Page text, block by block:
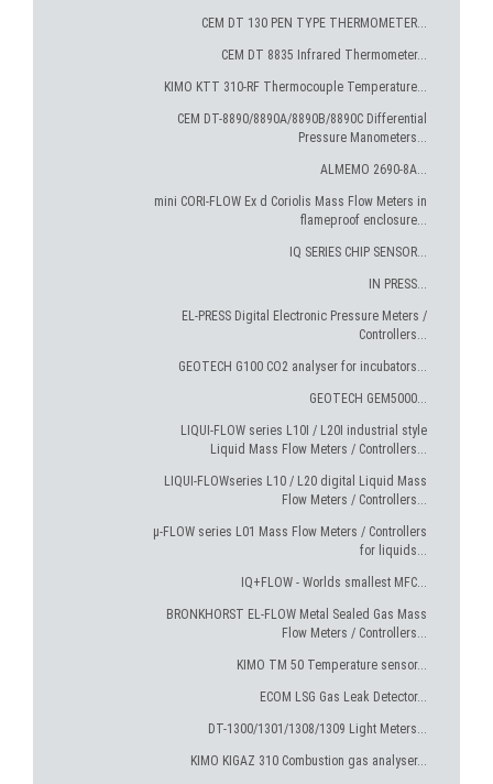
CEM DT 130 PEN TYPE THERMOMETER...
CEM DT 8835 Infrared Thermometer...
KIMO KTT 310-RF Thermocouple Temperature...
CEM DT-8890/8890A/8890B/8890C Differential
Pressure Manometers...
ALMEMO 2690-8A...
mini CORI-FLOW Ex d Coriolis Mass Flow Meters in
flameproof enclosure...
IQ SERIES CHIP SENSOR...
IN PRESS...
EL-PRESS Digital Electronic Pressure Meters /
Controllers...
GEOTECH G100 CO2 analyser for incubators...
GEOTECH GEM5000...
LIQUI-FLOW series L10I / L20I industrial style
Liquid Mass Flow Meters / Controllers...
LIQUI-FLOWseries L10 / L20 digital Liquid Mass
Flow Meters / Controllers...
µ-FLOW series L01 Mass Flow Meters / Controllers
for liquids...
IQ+FLOW - Worlds smallest MFC...
BRONKHORST EL-FLOW Metal Sealed Gas Mass
Flow Meters / Controllers...
KIMO TM 50 Temperature sensor...
ECOM LSG Gas Leak Detector...
DT-1300/1301/1308/1309 Light Meters...
KIMO KIGAZ 310 Combustion gas analyser...